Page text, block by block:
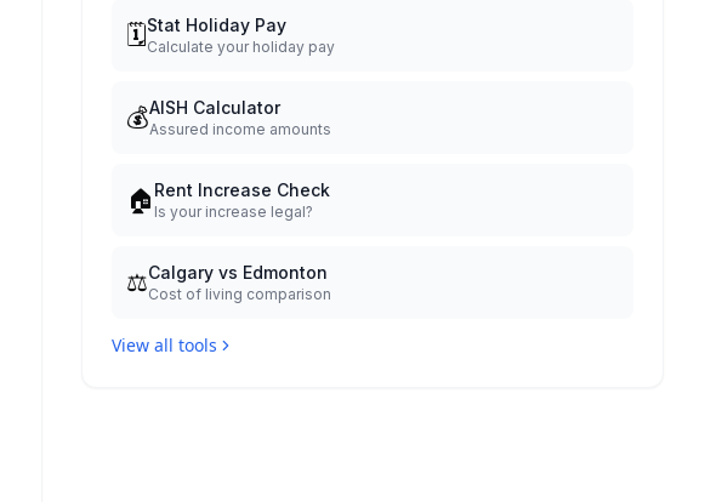
🗓️Stat Holiday Pay
Calculate your holiday pay
💰AISH Calculator
Assured income amounts
🏠 Rent Increase Check
Is your increase legal?
⚖️Calgary vs Edmonton
Cost of living comparison
View all tools